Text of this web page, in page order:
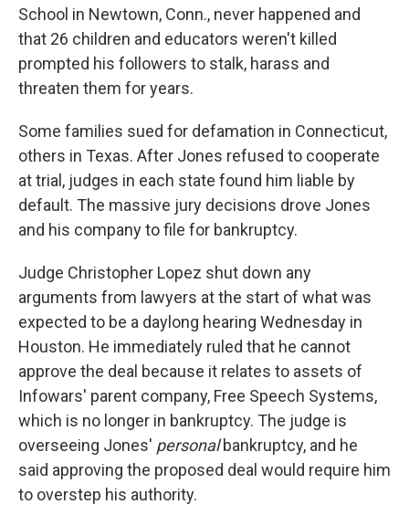
School in Newtown, Conn., never happened and
that 26 children and educators weren't killed
prompted his followers to stalk, harass and
threaten them for years.
Some families sued for defamation in Connecticut,
others in Texas. After Jones refused to cooperate
at trial, judges in each state found him liable by
default. The massive jury decisions drove Jones
and his company to file for bankruptcy.
Judge Christopher Lopez shut down any
arguments from lawyers at the start of what was
expected to be a daylong hearing Wednesday in
Houston. He immediately ruled that he cannot
approve the deal because it relates to assets of
Infowars' parent company, Free Speech Systems,
which is no longer in bankruptcy. The judge is
overseeing Jones' personalbankruptcy, and he
said approving the proposed deal would require him
to overstep his authority.